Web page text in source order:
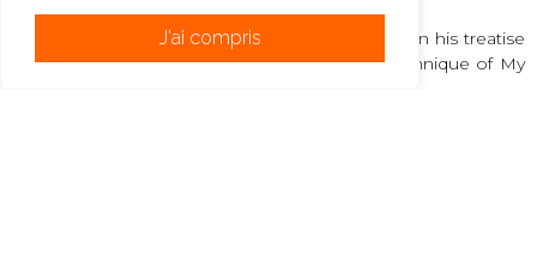
J'ai compris
Messiaen’s method of composition is set forth in his treatise
Technique de mon langage musical (1944; “Technique of My